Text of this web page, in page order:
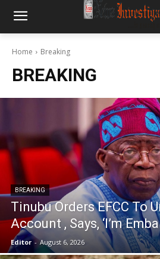
Home Breaking
BREAKING
BREAKING
Tinubu Orders EFCC To
Account , Says, ‘I’m
Editor - August 6, 2026